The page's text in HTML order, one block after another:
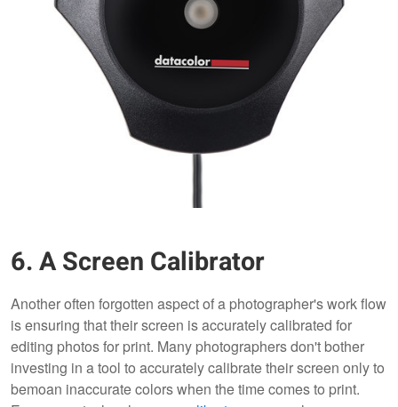
6. A Screen Calibrator
Another often forgotten aspect of a photographer's work flow
is ensuring that their screen is accurately calibrated for
editing photos for print. Many photographers don't bother
investing in a tool to accurately calibrate their screen only to
bemoan inaccurate colors when the time comes to print.